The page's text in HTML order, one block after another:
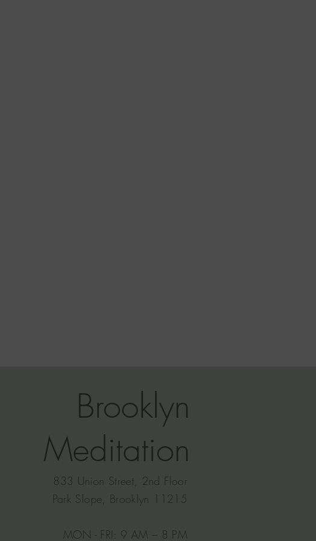
Brooklyn
Meditation
833 Union Street, 2nd Floor
Park Slope, Brooklyn 11215
MON - FRI: 9 AM – 8 PM